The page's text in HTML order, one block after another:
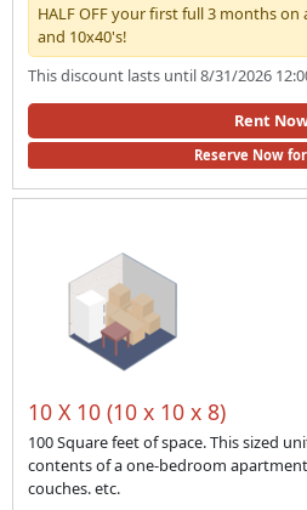
HALF OFF your first full 3 months on
and 10x40's!
This discount lasts until 8/31/2026
Rent
Reserve Now for
10 X 10 (10 x 10 x 8)
100 Square feet of space. This sized
contents of a one-bedroom
couches. etc.